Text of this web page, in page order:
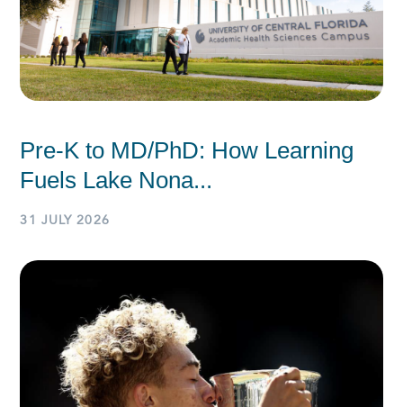
Pre-K to MD/PhD: How Learning
Fuels Lake Nona...
31 JULY 2026